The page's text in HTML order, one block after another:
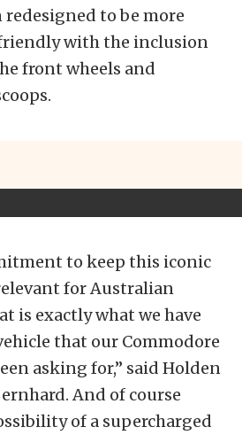
redesigned to be more
with the inclusion
front wheels and
to keep this iconic
for Australian
is exactly what we have
that our Commodore
asking for,” said Holden
And of course
of a supercharged